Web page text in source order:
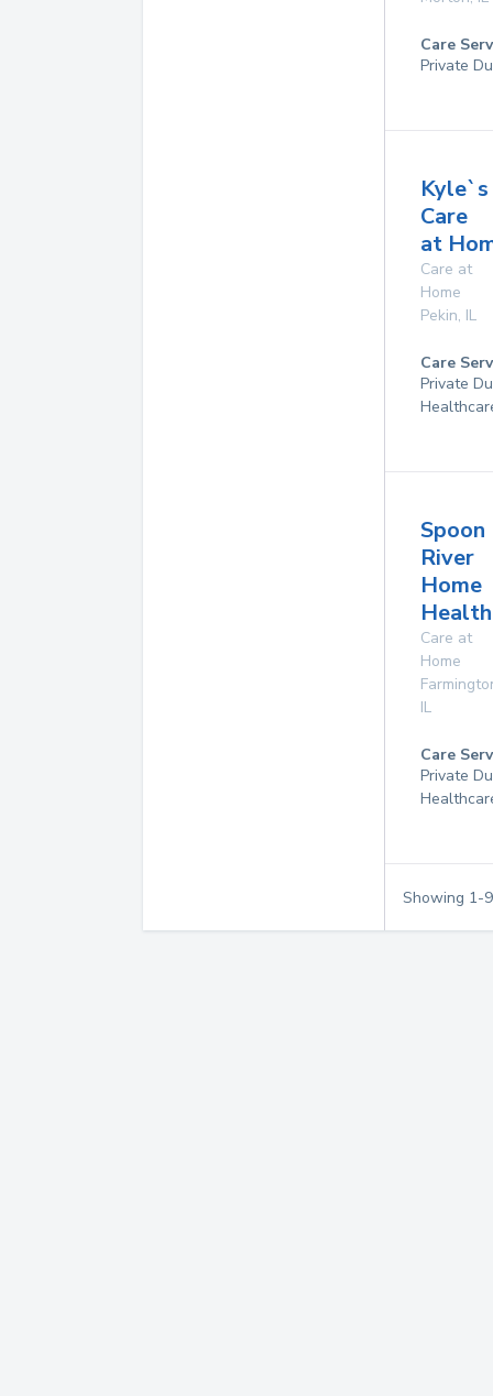
Care
Private
Kyle`s
Care
at
Care at
Home
Pekin, IL
Care
Private
Spoon
River
Home
Care at
Home
IL
Care
Private
Showing 1-9